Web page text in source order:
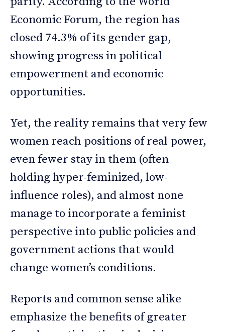
Economic Forum, the region has
closed 74.3% of its gender gap,
showing progress in political
empowerment and economic
opportunities.
Yet, the reality remains that very few
women reach positions of real power,
even fewer stay in them (often
holding hyper-feminized, low-
influence roles), and almost none
manage to incorporate a feminist
perspective into public policies and
government actions that would
change women’s conditions.
Reports and common sense alike
emphasize the benefits of greater